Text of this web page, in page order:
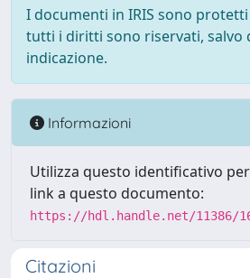
I documenti in IRIS sono
tutti i diritti sono riservati, salvo
indicazione.
Informazioni
Utilizza questo identificativo
link a questo documento:
https://hdl.handle.net/11386/
Citazioni